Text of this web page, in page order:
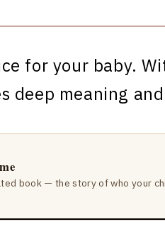
for your baby.
deep meaning
book — the story of who your